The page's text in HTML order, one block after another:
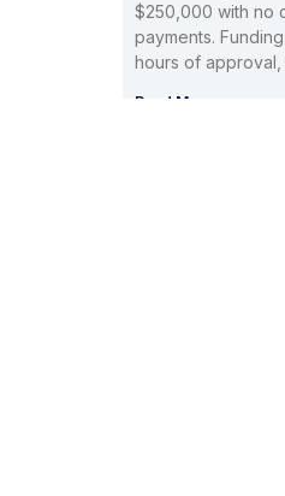
$250,000 with no
payments.
hours of
Read More »